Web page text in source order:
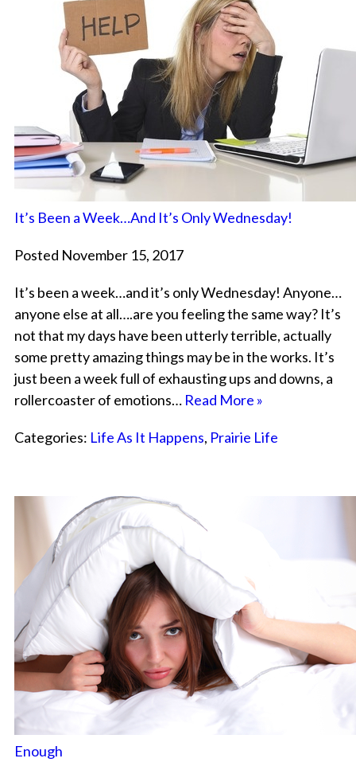
It’s Been a Week…And It’s Only Wednesday!
Posted November 15, 2017
It’s been a week…and it’s only Wednesday! Anyone…
anyone else at all….are you feeling the same way? It’s
not that my days have been utterly terrible, actually
some pretty amazing things may be in the works. It’s
just been a week full of exhausting ups and downs, a
rollercoaster of emotions… Read More »
Categories: Life As It Happens, Prairie Life
Enough